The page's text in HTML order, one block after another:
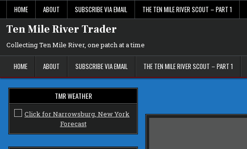
content
HOME ABOUT SUBSCRIBE VIA EMAIL THE TEN MILE RIVER SCOUT – PART 1
Ten Mile River Trader
Collecting Ten Mile River, one patch at a time
HOME ABOUT SUBSCRIBE VIA EMAIL THE TEN MILE RIVER SCOUT – PART 1
TMR WEATHER